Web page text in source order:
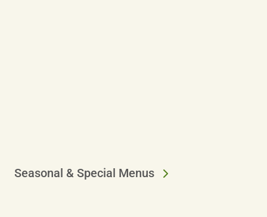
Seasonal & Special Menus